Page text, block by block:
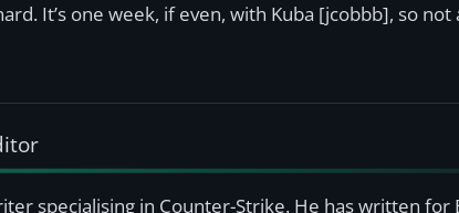
It’s one week, if even, with Kuba [jcobbb], so
specialising in Counter-Strike. He has written for